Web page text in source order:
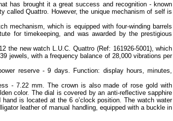
has brought it a great success and recognition - known
called Quattro. However, the unique mechanism of self is
mechanism, which is equipped with four-winding barrels
for timekeeping, and was awarded by the prestigious
the new watch L.U.C. Quattro (Ref: 161926-5001), which
jewels, with a frequency balance of 28,000 vibrations per
reserve - 9 days. Function: display hours, minutes,
- 7.22 mm. The crown is also made of rose gold with
color. The dial is covered by an anti-reflective sapphire
is located at the 6 o’clock position. The watch water
leather of manual handling, equipped with a buckle in